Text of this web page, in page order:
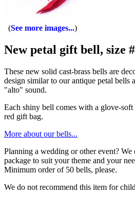
See more images...
New petal gift bell, size
These new solid cast-brass bells are
design similar to our antique petal bells
"alto" sound.
Each shiny bell comes with a glove-soft
red gift bag.
More about our bells...
Planning a wedding or other event?
package to suit your theme and your
Minimum order of 50 bells, please.
We do not recommend this item for